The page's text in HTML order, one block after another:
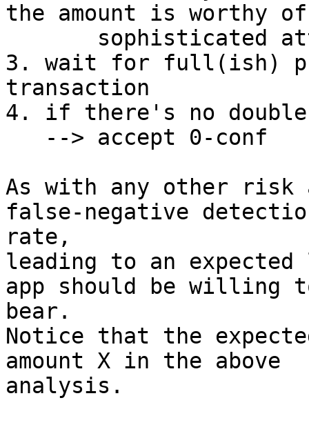
the amount is worthy
3. wait for full(ish)
transaction
4. if there's no
As with any other risk
false-negative
rate,
leading to an
app should be willing
bear.
Notice that the
amount X in the above
analysis.